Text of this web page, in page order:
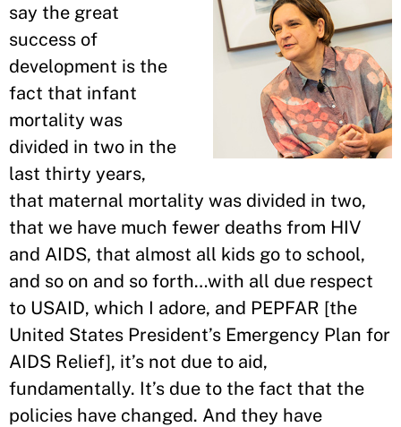
say the great
success of
development is the
fact that infant
mortality was
divided in two in the
last thirty years,
that maternal mortality was divided in two,
that we have much fewer deaths from HIV
and AIDS, that almost all kids go to school,
and so on and so forth…with all due respect
to USAID, which I adore, and PEPFAR [the
United States President’s Emergency Plan for
AIDS Relief], it’s not due to aid,
fundamentally. It’s due to the fact that the
policies have changed. And they have